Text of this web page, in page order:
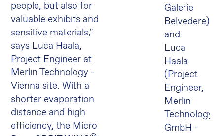
people, but also for
valuable exhibits and
sensitive materials,"
says Luca Haala,
Project Engineer at
Merlin Technology -
Vienna site. With a
shorter evaporation
distance and high
efficiency, the Micro
Galerie
Belvedere)
and
Luca
Haala
(Project
Engineer,
Merlin
Technology
GmbH -